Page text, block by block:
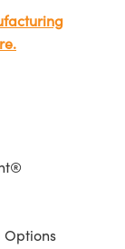
Options